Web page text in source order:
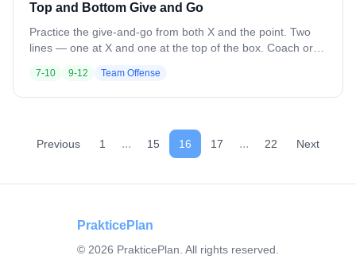
continuous motion. Variation: Adjust spacing for longer or
shorter passes.
Top and Bottom Give and Go
Practice the give-and-go from both X and the point. Two
lines — one at X and one at the top of the box. Coach or
the hole for a return pass and shot, then goes to the X line.
X player feeds the wing and cuts upfield for the return,
Change locations. Add soft defense to force cuts behind or
feeds ahead.
7-10 9-12 Team Offense
Previous 1 ... 15 16 17 ... 22 Next
PrakticePlan
© 2026 PrakticePlan. All rights reserved.